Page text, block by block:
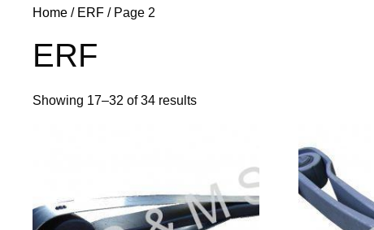
Home / ERF / Page 2
ERF
Showing 17–32 of 34 results